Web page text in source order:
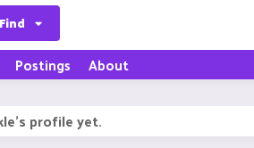
Find
Postings About
profile yet.